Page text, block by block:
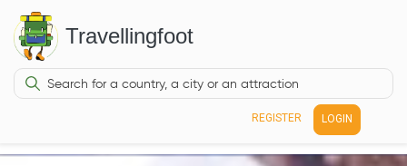
Travellingfoot
REGISTER LOGIN